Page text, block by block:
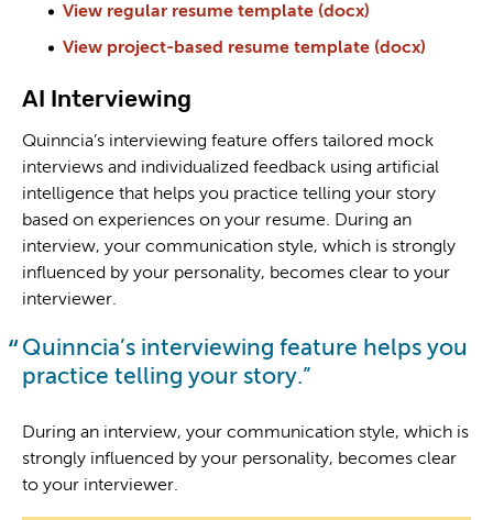
View regular resume template (docx)
View project-based resume template (docx)
AI Interviewing
Quinncia’s interviewing feature offers tailored mock
interviews and individualized feedback using artificial
intelligence that helps you practice telling your story
based on experiences on your resume. During an
interview, your communication style, which is strongly
influenced by your personality, becomes clear to your
interviewer.
Quinncia’s interviewing feature helps you
practice telling your story.
During an interview, your communication style, which is
strongly influenced by your personality, becomes clear
to your interviewer.